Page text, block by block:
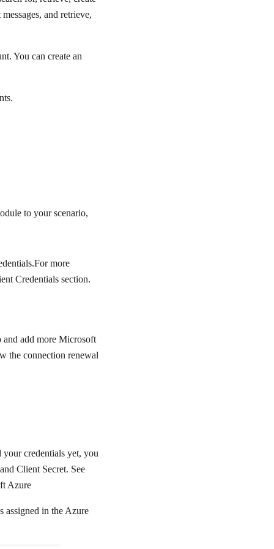
and retrieve,
You can create an
to your scenario,
more
Credentials section.
and add more Microsoft
the connection renewal
credentials yet, you
Client Secret. See
Azure
assigned in the Azure